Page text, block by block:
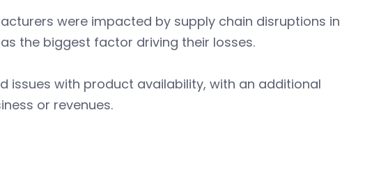
were impacted by supply chain disruptions in
the biggest factor driving their losses.
issues with product availability, with an additional
or revenues.